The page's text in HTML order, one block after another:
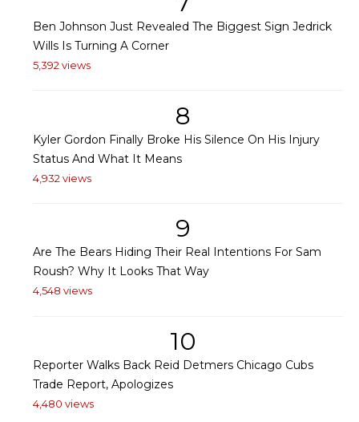
Ben Johnson Just Revealed The Biggest Sign Jedrick
Wills Is Turning A Corner
5,392 views
8
Kyler Gordon Finally Broke His Silence On His Injury
Status And What It Means
4,932 views
9
Are The Bears Hiding Their Real Intentions For Sam
Roush? Why It Looks That Way
4,548 views
10
Reporter Walks Back Reid Detmers Chicago Cubs
Trade Report, Apologizes
4,480 views